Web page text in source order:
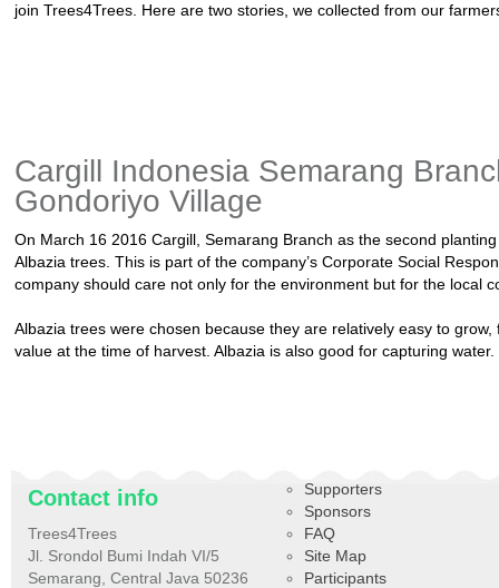
join Trees4Trees. Here are two stories, we collected from our
Cargill Indonesia Semarang
Gondoriyo Village
On March 16 2016 Cargill, Semarang Branch as the second
Albazia trees. This is part of the company’s Corporate Social
company should care not only for the environment but for the local
Albazia trees were chosen because they are relatively easy to
value at the time of harvest. Albazia is also good for capturing water.
Contact info
Trees4Trees
Jl. Srondol Bumi Indah VI/5
Semarang, Central Java 50236
Supporters
Sponsors
FAQ
Site Map
Participants